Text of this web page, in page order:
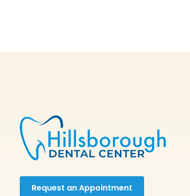
Request an Appointment